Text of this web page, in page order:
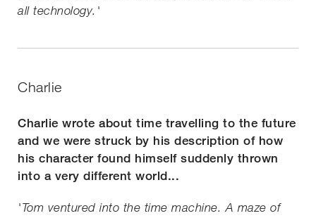
all technology.'
Charlie
Charlie wrote about time travelling to the future
and we were struck by his description of how
his character found himself suddenly thrown
into a very different world...
'Tom ventured into the time machine. A maze of